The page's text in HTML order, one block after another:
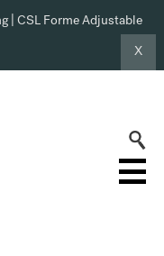
| CSL Forme Adjustable
X